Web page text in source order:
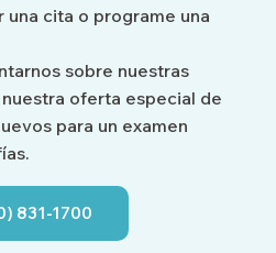
una cita o programe una
sobre nuestras
oferta especial de
para un examen
831-1700